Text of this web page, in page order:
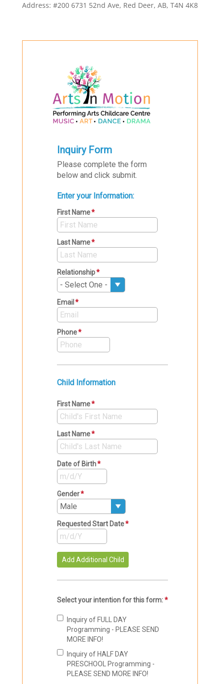
Address: #200 6731 52nd Ave, Red Deer, AB, T4N 4K8